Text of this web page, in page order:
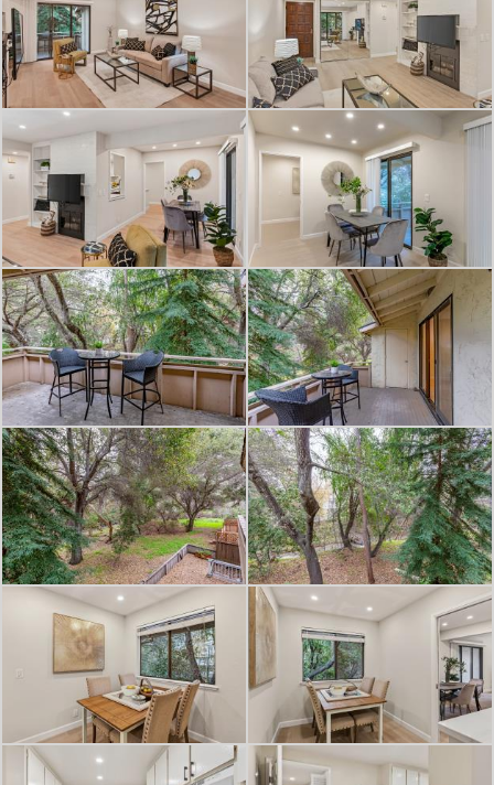
The Gatehouse gated community
amenities include sparkling pool, hot
tub, clubhouse, game room, bike
racks, and landscaped greenbelts
with water features.
Ideal location close to Wildwood Park,
shopping, dining, wine tasting, art
and entertainment, and easy access
to commuter routes, such as Hwy 85.